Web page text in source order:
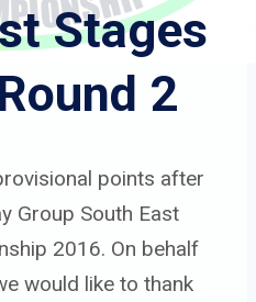
Stages
2
points after
Group South East
2016. On behalf
would like to thank